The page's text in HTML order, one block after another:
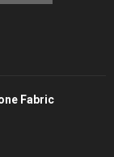
Fabric